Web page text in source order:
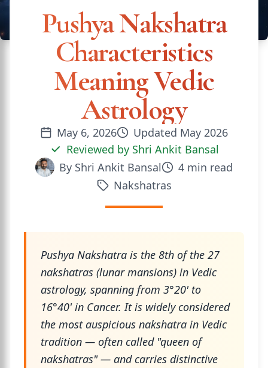
Pushya Nakshatra
Characteristics
Meaning Vedic
Astrology
May 6, 2026 Updated May 2026
Reviewed by Shri Ankit Bansal
By Shri Ankit Bansal 4 min read
Nakshatras
Pushya Nakshatra is the 8th of the 27
nakshatras (lunar mansions) in Vedic
astrology, spanning from 3°20' to
16°40' in Cancer. It is widely considered
the most auspicious nakshatra in Vedic
tradition — often called "queen of
nakshatras" — and carries distinctive